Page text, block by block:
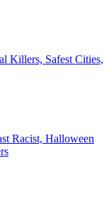
Killers, Safest Cities,
Racist, Halloween